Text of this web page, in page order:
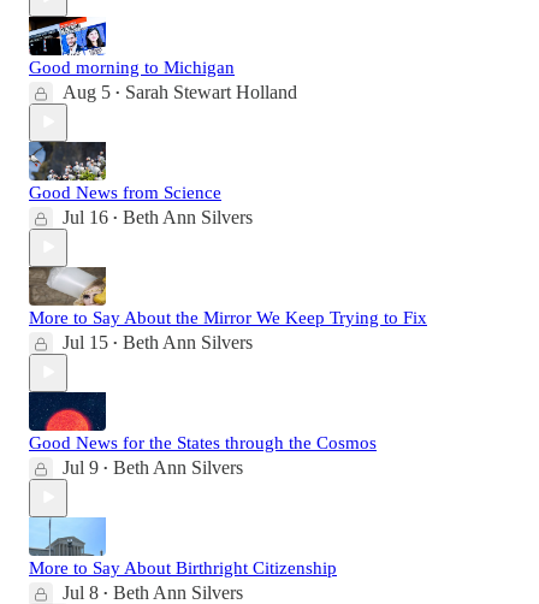
Good morning to Michigan
Aug 5 • Sarah Stewart Holland
Good News from Science
Jul 16 • Beth Ann Silvers
More to Say About the Mirror We Keep Trying to Fix
Jul 15 • Beth Ann Silvers
Good News for the States through the Cosmos
Jul 9 • Beth Ann Silvers
More to Say About Birthright Citizenship
Jul 8 • Beth Ann Silvers